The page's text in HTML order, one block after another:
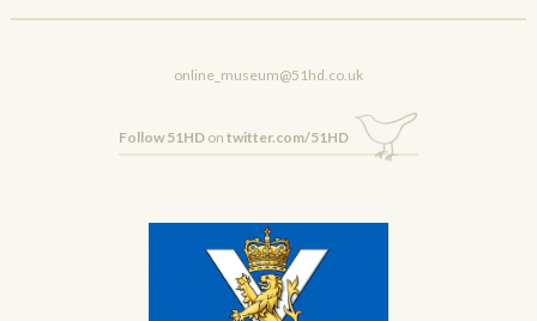
online_museum@51hd.co.uk
Follow 51HDon twitter.com/51HD